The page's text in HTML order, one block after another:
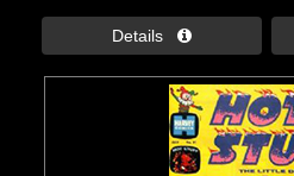
Details 